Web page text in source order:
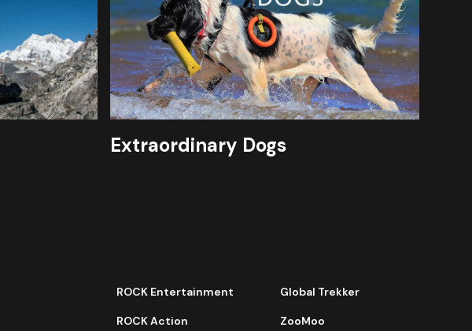
Extraordinary Dogs
ROCK Entertainment
ROCK Action
Global Trekker
ZooMoo